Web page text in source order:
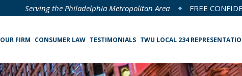
Serving the Philadelphia Metropolitan Area FREE
OUR FIRM CONSUMER LAW TESTIMONIALS TWU LOCAL 234